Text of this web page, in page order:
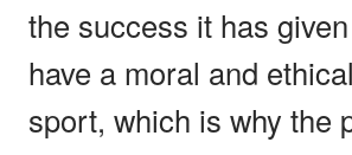
the success it has
have a moral and
sport, which is why the